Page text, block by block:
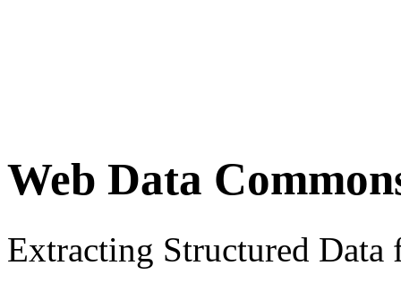
Web Data
Extracting Structured